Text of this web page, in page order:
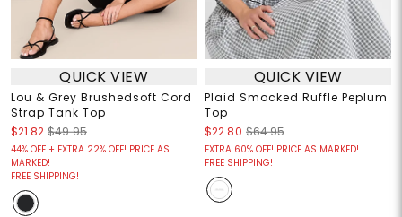
QUICK VIEW
Lou & Grey Brushedsoft Cord
Strap Tank Top
$21.82 $49.95
44% OFF + EXTRA 22% OFF! PRICE AS
MARKED!
FREE SHIPPING!
QUICK VIEW
Plaid Smocked Ruffle Peplum
Top
$22.80 $64.95
EXTRA 60% OFF! PRICE AS MARKED!
FREE SHIPPING!